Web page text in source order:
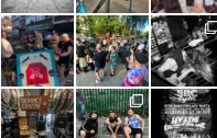
40
1
22
0
61
0
62
1
61
1
31
2